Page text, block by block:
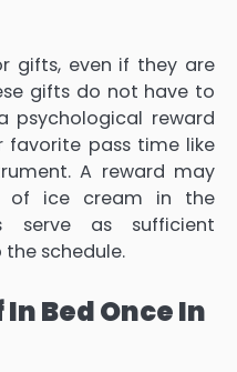
gifts, even if they are
gifts do not have to
psychological reward
favorite pass time like
A reward may
of ice cream in the
serve as sufficient
schedule.
Bed Once In